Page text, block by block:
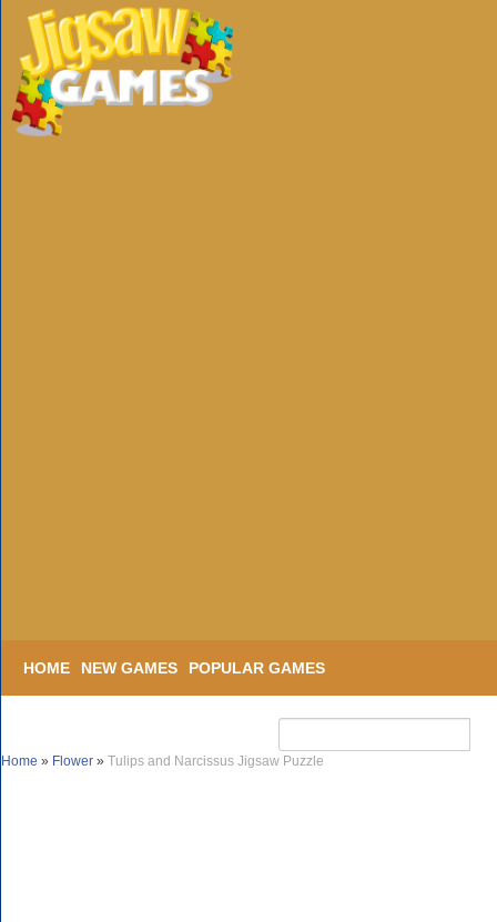
HOME NEW GAMES POPULAR GAMES
Home » Flower » Tulips and Narcissus Jigsaw Puzzle